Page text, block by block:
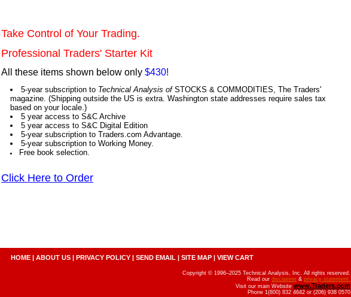
Take Control of Your Trading.
Professional Traders' Starter Kit
All these items shown below only $430!
5-year subscription to Technical Analysis ofSTOCKS & COMMODITIES, The Traders'
magazine. (Shipping outside the US is extra. Washington state addresses require sales tax
based on your locale.)
5 year access to S&C Archive
5 year access to S&C Digital Edition
5-year subscription to Traders.com Advantage.
5-year subscription to Working Money.
Free book selection.
Click Here to Order
HOME | ABOUT US | PRIVACY POLICY | SEND EMAIL | SITE MAP | VIEW CART
Copyright © 1996–2025 Technical Analysis, Inc. All rights reserved.
Read our disclaimer & privacy statement.
Visit our main Website www.Traders.com
Phone 1(800) 832 4642 or (206) 938 0570